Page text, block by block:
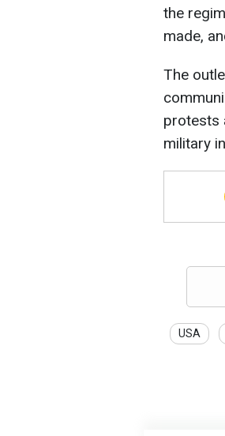
the
made,
The
protests
military
USA